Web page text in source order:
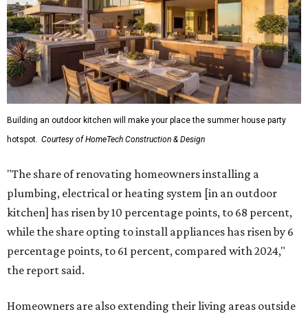
Building an outdoor kitchen will make your place the summer house party
hotspot. Courtesy of HomeTech Construction & Design
"The share of renovating homeowners installing a
plumbing, electrical or heating system [in an outdoor
kitchen] has risen by 10 percentage points, to 68 percent,
while the share opting to install appliances has risen by 6
percentage points, to 61 percent, compared with 2024,"
the report said.
Homeowners are also extending their living areas outside